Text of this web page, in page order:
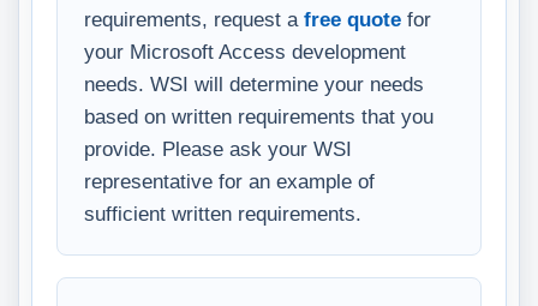
requirements, request a free quote for
your Microsoft Access development
needs. WSI will determine your needs
based on written requirements that you
provide. Please ask your WSI
representative for an example of
sufficient written requirements.